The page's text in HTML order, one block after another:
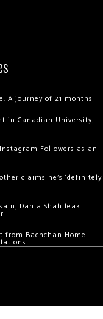
A journey of 21 months
in Canadian University,
Followers as an
claims he’s ‘definitely
Dania Shah leak
from Bachchan Home